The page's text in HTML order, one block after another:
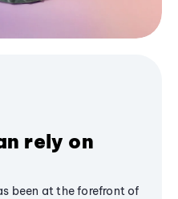
rely on
been at the forefront of